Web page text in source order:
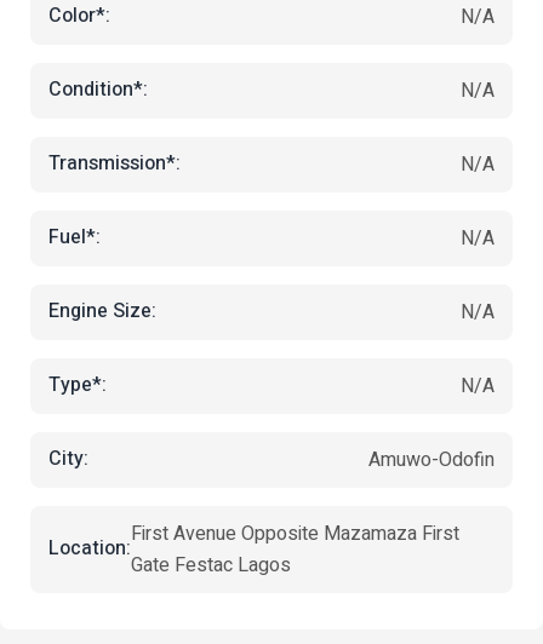
Color*: N/A
Condition*: N/A
Transmission*: N/A
Fuel*: N/A
Engine Size: N/A
Type*: N/A
City: Amuwo-Odofin
Location:
First Avenue Opposite Mazamaza First
Gate Festac Lagos